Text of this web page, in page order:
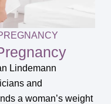
Lindemann
and
a woman’s weight